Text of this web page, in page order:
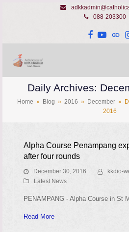
088-203300
Facebook
Daily Archives:
Home » Blog » 2016 » December »
2016
Alpha Course Penampang
after four rounds
December 30, 2016
kkdio-
Latest News
PENAMPANG - Alpha Course in St
Read More